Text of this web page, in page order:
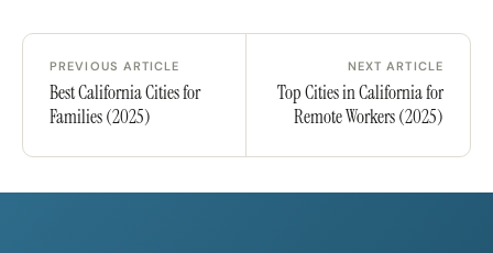
PREVIOUS ARTICLE
Best California Cities for
Families (2025)
NEXT ARTICLE
Top Cities in California for
Remote Workers (2025)